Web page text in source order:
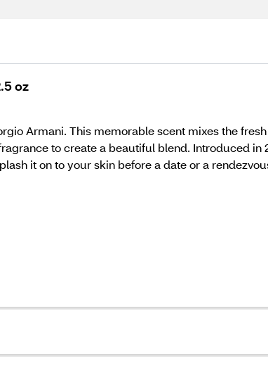
oz
Armani. This memorable scent mixes the
to create a beautiful blend. Introduced
it on to your skin before a date or a